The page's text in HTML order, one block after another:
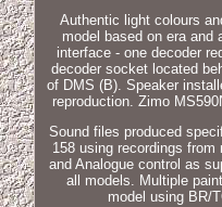
Authentic light colours
model based on era and
interface - one decoder
decoder socket located
of DMS (B). Speaker
reproduction. Zimo
Sound files produced
158 using recordings
and Analogue control as
all models. Multiple
model using BR/